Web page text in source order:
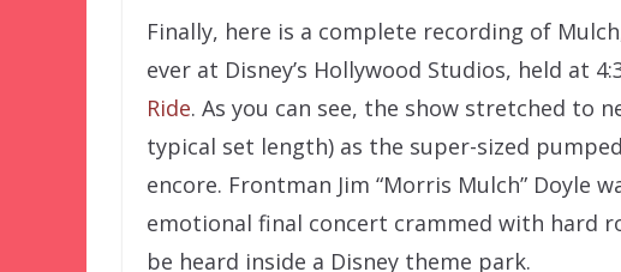
Finally, here is a complete recording of
ever at Disney’s Hollywood Studios, held at
Ride. As you can see, the show stretched to
typical set length) as the super-sized
encore. Frontman Jim “Morris Mulch” Doyle
emotional final concert crammed with hard
be heard inside a Disney theme park.